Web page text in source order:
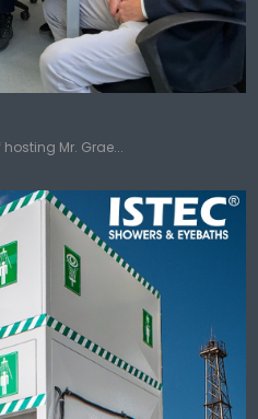
Mr. Grae...